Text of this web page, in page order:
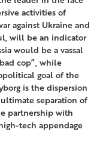
activities of
against Ukraine and
will be an indicator
would be a vassal
cop”, while
goal of the
is the dispersion
separation of
partnership with
tech appendage